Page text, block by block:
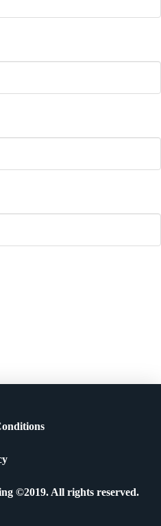
©2019. All rights reserved.